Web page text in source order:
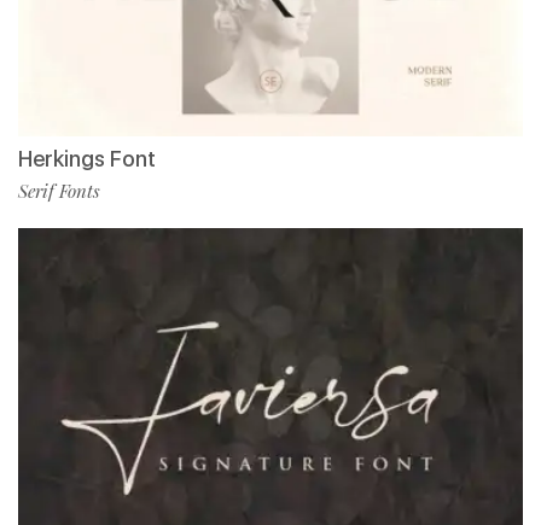
Herkings Font
Serif Fonts